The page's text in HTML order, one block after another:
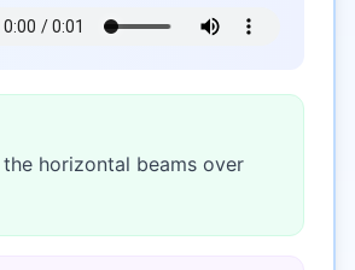
horizontal beams over